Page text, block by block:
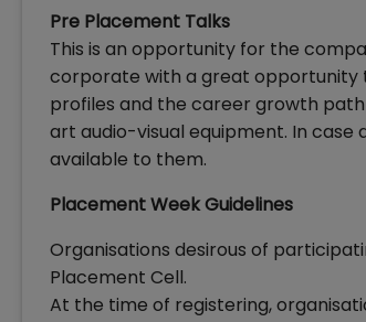
Pre Placement Talks
This is an opportunity for the
corporate with a great
profiles and the career growth
art audio-visual equipment. In case
available to them.
Placement Week Guidelines
Organisations desirous of
Placement Cell.
At the time of registering,